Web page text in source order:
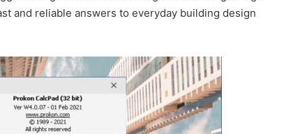
and reliable answers to everyday building design